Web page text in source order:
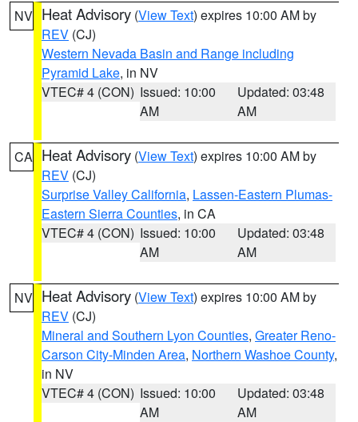
NV Heat Advisory (View Text) expires 10:00 AM by
REV (CJ)
Western Nevada Basin and Range including
Pyramid Lake, in NV
VTEC# 4 (CON) Issued: 10:00
AM
Updated: 03:48
AM
CA Heat Advisory (View Text) expires 10:00 AM by
REV (CJ)
Surprise Valley California, Lassen-Eastern Plumas-
Eastern Sierra Counties, in CA
VTEC# 4 (CON) Issued: 10:00
AM
Updated: 03:48
AM
NV Heat Advisory (View Text) expires 10:00 AM by
REV (CJ)
Mineral and Southern Lyon Counties, Greater Reno-
Carson City-Minden Area, Northern Washoe County,
in NV
VTEC# 4 (CON) Issued: 10:00
AM
Updated: 03:48
AM